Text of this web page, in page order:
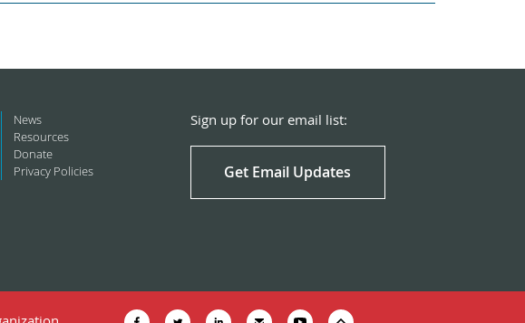
News
Resources
Donate
Privacy Policies
Sign up for our email list:
Get Email Updates